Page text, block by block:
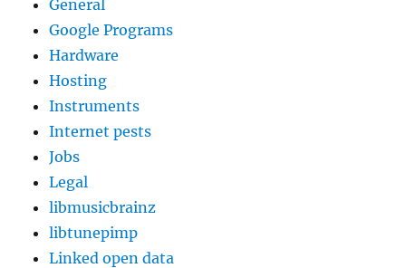
General
Google Programs
Hardware
Hosting
Instruments
Internet pests
Jobs
Legal
libmusicbrainz
libtunepimp
Linked open data